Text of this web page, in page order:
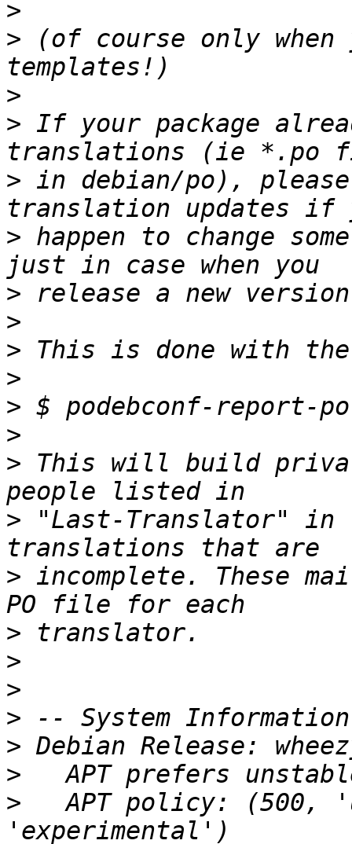
>
> (of course only when
>
> If your package
> in debian/po),
> happen to change
>
>
>
>
>
>
> This will build
> "Last-Translator"
> incomplete. These
>
>
>
>
>
>
>
APT policy: (500,